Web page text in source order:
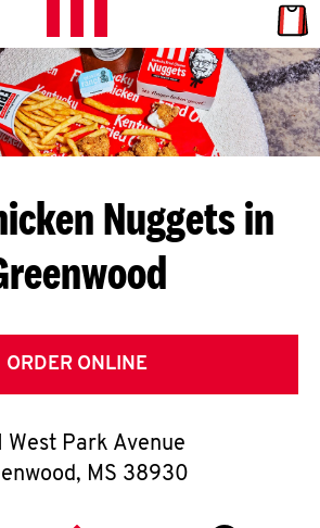
L
E
T
S
G
E
T
O
Nuggets in
ORDER ONLINE
West Park Avenue
, MS 38930